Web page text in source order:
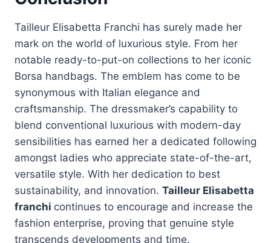
Tailleur Elisabetta Franchi has surely made her
mark on the world of luxurious style. From her
notable ready-to-put-on collections to her iconic
Borsa handbags. The emblem has come to be
synonymous with Italian elegance and
craftsmanship. The dressmaker’s capability to
blend conventional luxurious with modern-day
sensibilities has earned her a dedicated following
amongst ladies who appreciate state-of-the-art,
versatile style. With her dedication to best
sustainability, and innovation. Tailleur Elisabetta
franchi continues to encourage and increase the
fashion enterprise, proving that genuine style
transcends developments and time.